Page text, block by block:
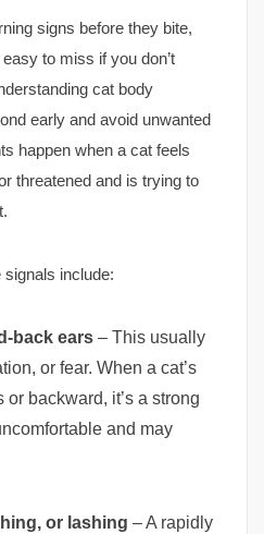
signs before they bite,
to miss if you don’t
cat body
early and avoid unwanted
happen when a cat feels
threatened and is trying to
include:
back ears – This usually
or fear. When a cat’s
backward, it’s a strong
and may
or lashing – A rapidly